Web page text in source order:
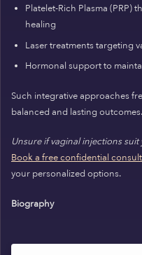
Platelet-Rich Plasma (PRP)
healing
Laser treatments targeting
Hormonal support to
Such integrative approaches
balanced and lasting outcomes.
Unsure if vaginal injections suit
Book a free confidential
your personalized options.
Biography